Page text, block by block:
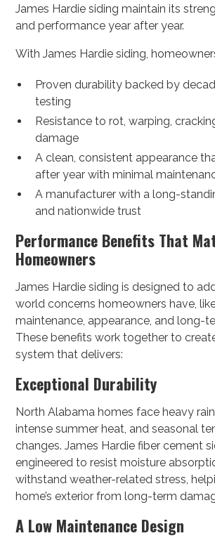
James Hardie siding maintain its
and performance year after year.
With James Hardie siding,
Proven durability backed by
testing
Resistance to rot, warping,
damage
A clean, consistent appearance
after year with minimal
A manufacturer with a long-
and nationwide trust
Performance Benefits That
Homeowners
James Hardie siding is designed to
world concerns homeowners have,
maintenance, appearance, and long-
These benefits work together to
system that delivers:
Exceptional Durability
North Alabama homes face heavy
intense summer heat, and seasonal
changes. James Hardie fiber cement
engineered to resist moisture
withstand weather-related stress,
home’s exterior from long-term
A Low Maintenance Design